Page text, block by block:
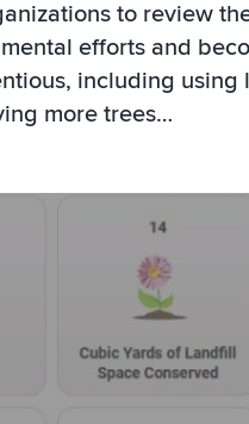
to review
efforts and
including using
more trees…